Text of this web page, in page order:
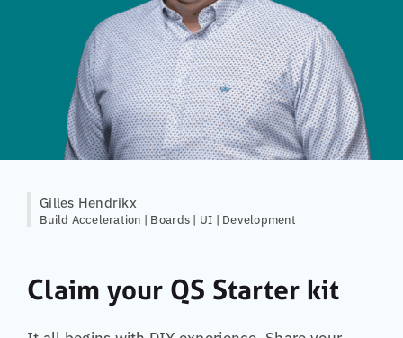
Gilles Hendrikx
Build Acceleration | Boards | UI | Development
Claim your QS Starter kit